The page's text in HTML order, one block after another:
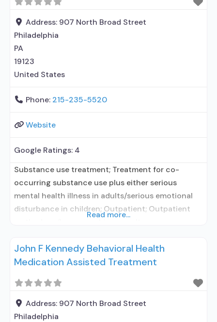
Medication for mental disorders; Nicotine
replacement; Anger management; Brief
intervention; Motivational interviewing; Relapse
prevention; Substance use disorder counseling;
Address: 907 North Broad Street
Philadelphia
PA
19123
United States
Phone: 215-235-5520
Website
Google Ratings: 4
Substance use treatment; Treatment for co-
occurring substance use plus either serious
mental health illness in adults/serious emotional
disturbance in children; Outpatient; Outpatient
Buprenorphine used in Treatment; Naltrexone used
in Treatment; Does not treat alcohol use disorder;
Opioid Treatment Program; Methadone
maintenance; Prescribes naltrexone; Methadone;
Buprenorphine with naloxone; Naltrexone (oral);
Read more...
John F Kennedy Behavioral Health
Medication Assisted Treatment
Address: 907 North Broad Street
Philadelphia